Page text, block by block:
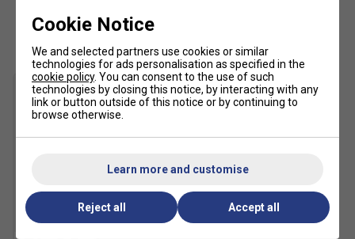
Excellent UV protection: UPF 50+ (main fabric)
wicking
Fabric: 100% polyester flatback mesh
Lining: WH: 100% polyester mesh
Customers Also Like
SALE
Cookie Notice
We and selected partners use cookies or similar
technologies for ads personalisation as specified in the
cookie policy. You can consent to the use of such
technologies by closing this notice, by interacting with any
link or button outside of this notice or by continuing to
browse otherwise.
Learn more and customise
Reject all Accept all